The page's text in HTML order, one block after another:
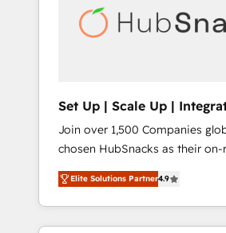
automation, we turn
human at global scale. 🏆 HubSpot’s CEO
Set Up | Scale Up |
HubSnacks FlexPlan
Join over 1,500 Companies
chosen HubSnacks as their
HubSpot since 2014 Simple pay-as-you-go
plans that accelerate value... 1️⃣ Set Up |
Onboarding New or Check-
HubSpot portals 2️⃣ Scale Up | 100% HubSpot
Elite Solutions Partner4.9